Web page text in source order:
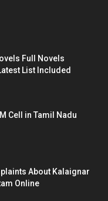
Full Novels
List Included
Cell in Tamil Nadu
About Kalaignar
Online